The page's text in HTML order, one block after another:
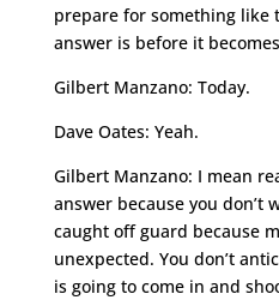
prepare for something like
answer is before it
Gilbert Manzano: Today.
Dave Oates: Yeah.
Gilbert Manzano: I mean
answer because you don’t
caught off guard because
unexpected. You don’t
is going to come in and